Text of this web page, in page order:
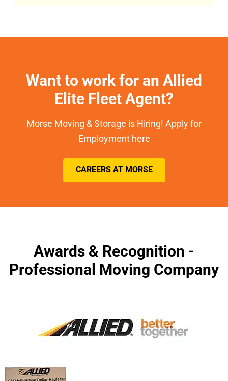
Want to work for an Allied
Elite Fleet Agent?
Morse Moving & Storage is Hiring! Apply for
Employment here
CAREERS AT MORSE
Awards & Recognition -
Professional Moving Company